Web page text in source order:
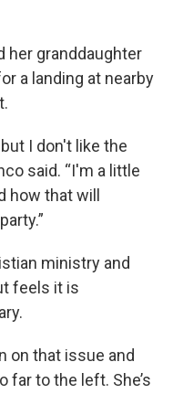
her granddaughter
a landing at nearby
I don't like the
said. “I'm a little
that will
ministry and
feels it is
on that issue and
far to the left. She’s